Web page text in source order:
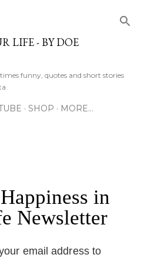
LIFE - BY DOE
funny, quotes and short stories
SHOP MORE…
in
Newsletter
email address to